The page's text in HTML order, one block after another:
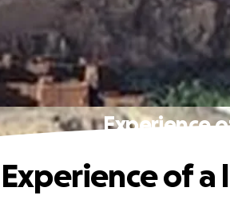
Experience
Experience of